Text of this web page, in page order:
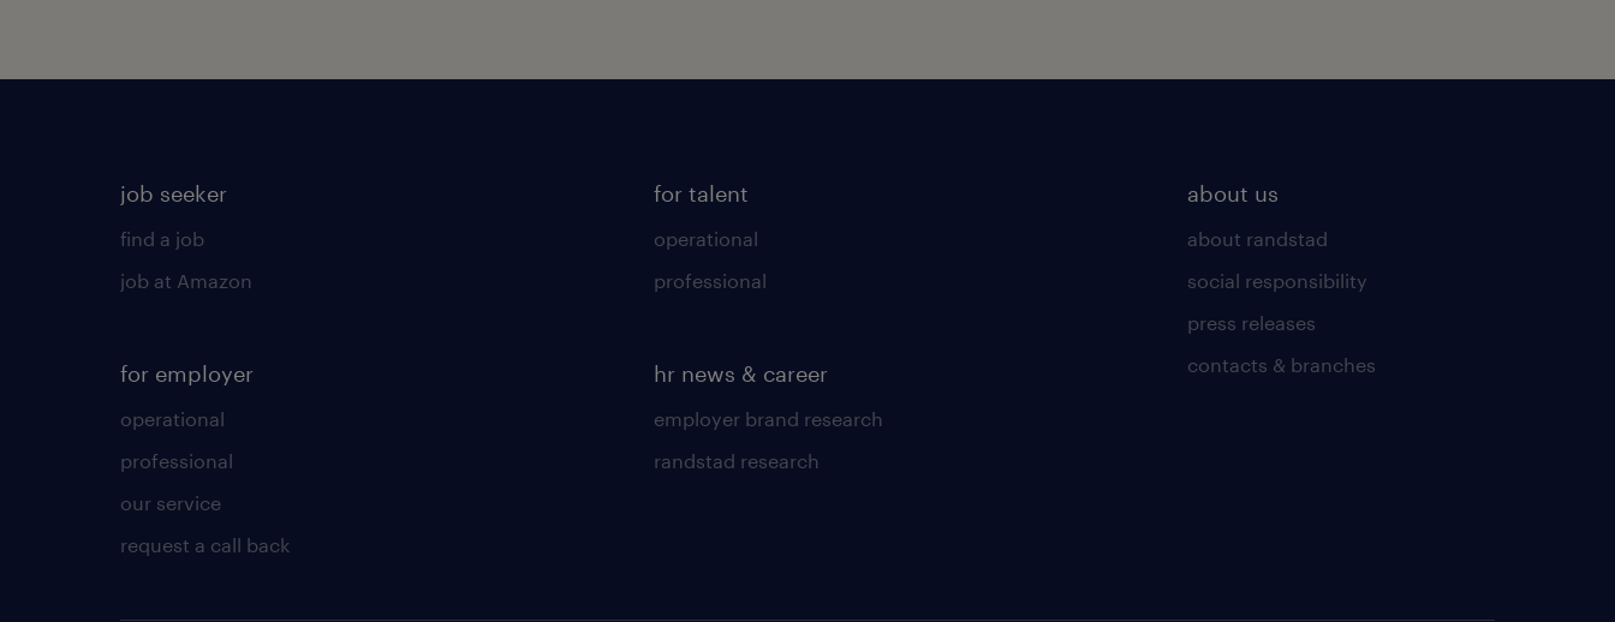
job seeker
find a job
job at Amazon
for employer
operational
professional
our service
request a call back
for talent
operational
professional
hr news & career
employer brand research
randstad research
about us
about randstad
social responsibility
press releases
contacts & branches